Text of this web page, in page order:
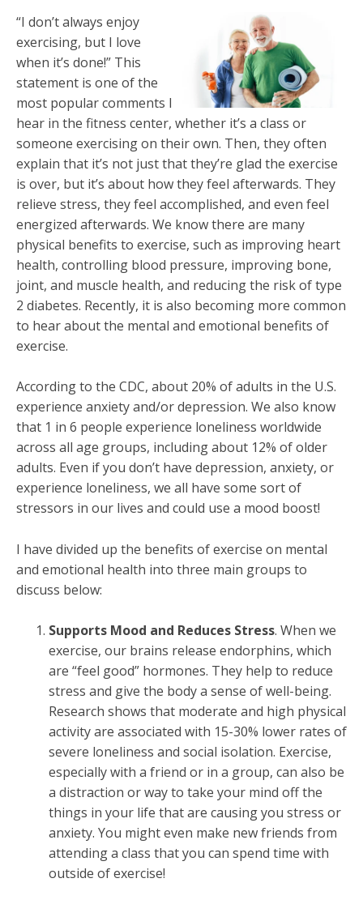
“I don’t always enjoy
exercising, but I love
when it’s done!” This
statement is one of the
most popular comments I
hear in the fitness center, whether it’s a class or
someone exercising on their own. Then, they often
explain that it’s not just that they’re glad the exercise
is over, but it’s about how they feel afterwards. They
relieve stress, they feel accomplished, and even feel
energized afterwards. We know there are many
physical benefits to exercise, such as improving heart
health, controlling blood pressure, improving bone,
joint, and muscle health, and reducing the risk of type
2 diabetes. Recently, it is also becoming more common
to hear about the mental and emotional benefits of
exercise.
According to the CDC, about 20% of adults in the U.S.
experience anxiety and/or depression. We also know
that 1 in 6 people experience loneliness worldwide
across all age groups, including about 12% of older
adults. Even if you don’t have depression, anxiety, or
experience loneliness, we all have some sort of
stressors in our lives and could use a mood boost!
I have divided up the benefits of exercise on mental
and emotional health into three main groups to
discuss below:
Supports Mood and Reduces Stress. When we
exercise, our brains release endorphins, which
are “feel good” hormones. They help to reduce
stress and give the body a sense of well-being.
Research shows that moderate and high physical
activity are associated with 15-30% lower rates of
severe loneliness and social isolation. Exercise,
especially with a friend or in a group, can also be
a distraction or way to take your mind off the
things in your life that are causing you stress or
anxiety. You might even make new friends from
attending a class that you can spend time with
outside of exercise!